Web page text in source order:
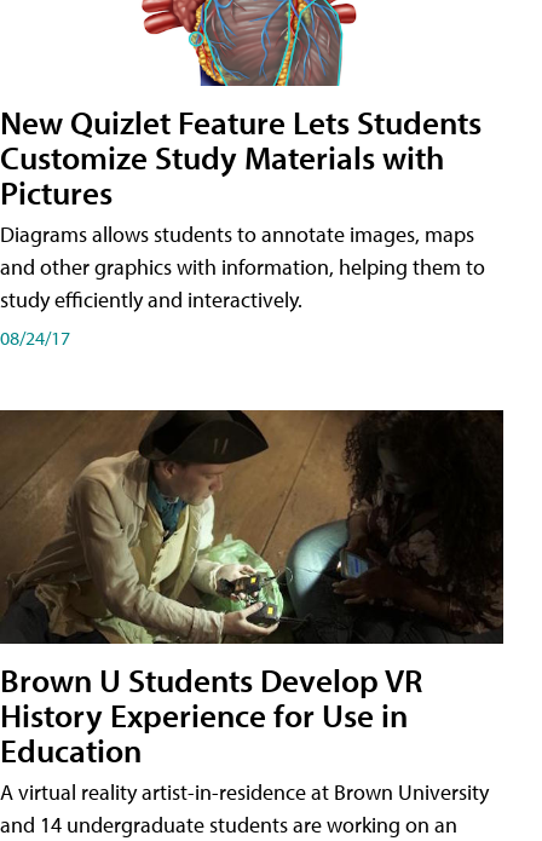
New Quizlet Feature Lets Students
Customize Study Materials with
Pictures
Diagrams allows students to annotate images, maps
and other graphics with information, helping them to
study efficiently and interactively.
08/24/17
Brown U Students Develop VR
History Experience for Use in
Education
A virtual reality artist-in-residence at Brown University
and 14 undergraduate students are working on an